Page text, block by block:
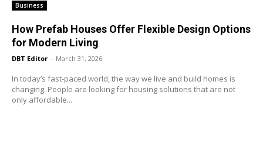
Business
How Prefab Houses Offer Flexible Design Options
for Modern Living
DBT Editor - March 31, 2026
In today’s fast-paced world, the way we live and build homes is
changing. People are looking for housing solutions that are not
only affordable...